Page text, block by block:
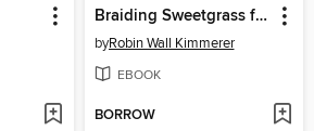
Braiding Sweetgrass for Young Adults
byRobin Wall Kimmerer
EBOOK
BORROW